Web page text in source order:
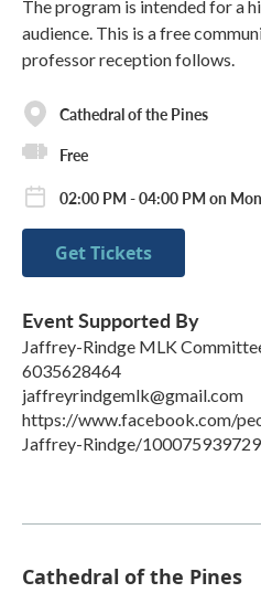
The program is intended for a
audience. This is a free
professor reception follows.
Cathedral of the Pines
Free
02:00 PM - 04:00 PM on
Get Tickets
Event Supported By
Jaffrey-Rindge MLK
6035628464
jaffreyrindgemlk@gmail.com
https://www.facebook.com/
Jaffrey-Rindge/
Cathedral of the Pines